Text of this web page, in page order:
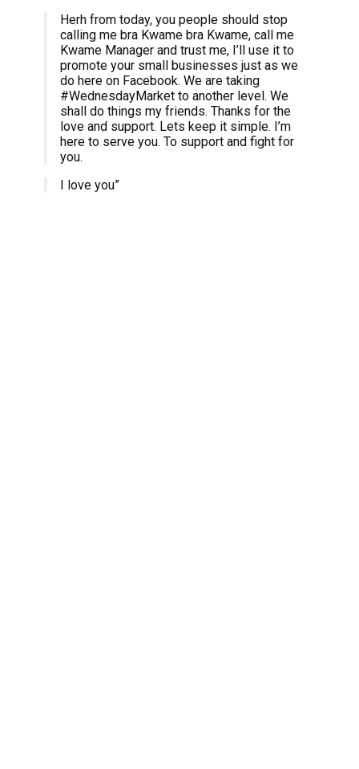
Herh from today, you people should stop
calling me bra Kwame bra Kwame, call me
Kwame Manager and trust me, I’ll use it to
promote your small businesses just as we
do here on Facebook. We are taking
#WednesdayMarket to another level. We
shall do things my friends. Thanks for the
love and support. Lets keep it simple. I’m
here to serve you. To support and fight for
you.
I love you”